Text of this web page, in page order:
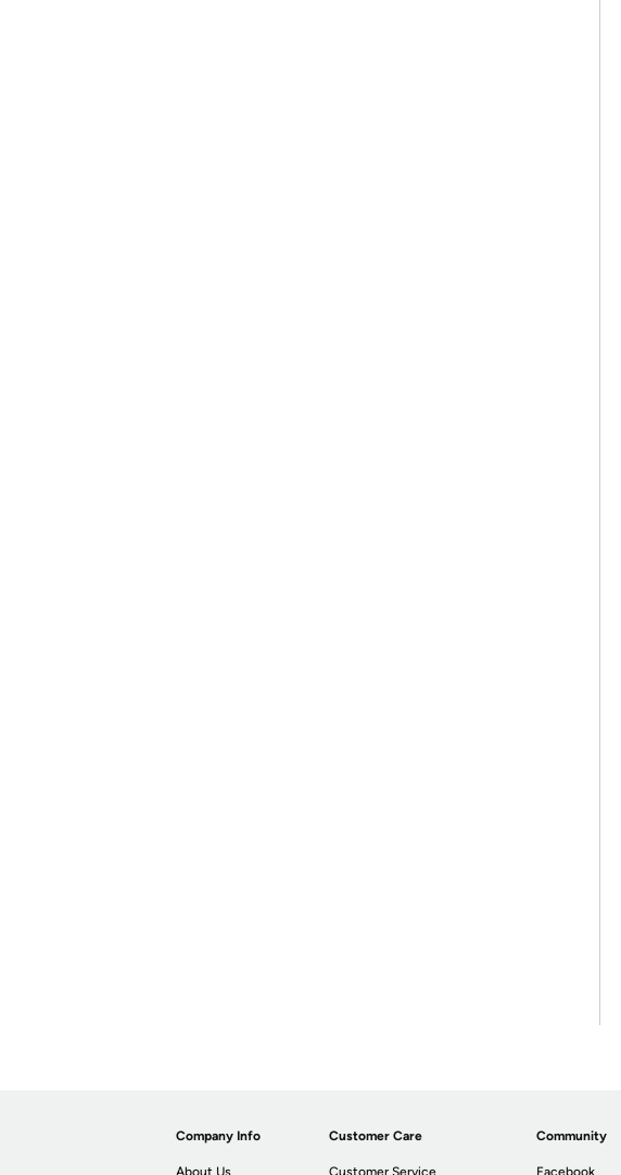
Company Info
About Us
Customer Care
Customer Service
Community
Facebook